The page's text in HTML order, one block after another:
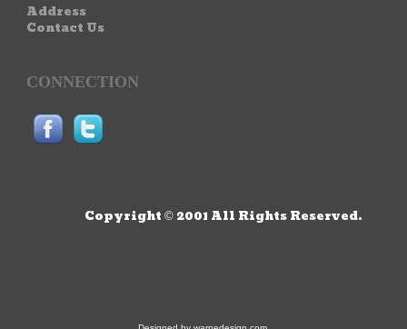
Address
Contact Us
CONNECTION
Copyright © 2001 All Rights Reserved.